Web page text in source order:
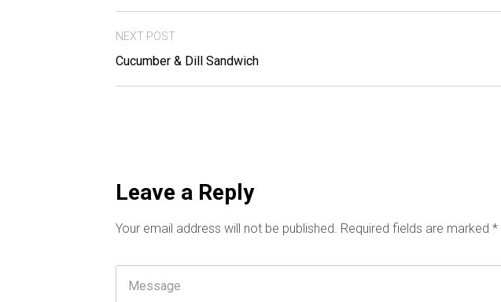
NEXT POST
Cucumber & Dill Sandwich
Leave a Reply
Your email address will not be published. Required fields are marked *